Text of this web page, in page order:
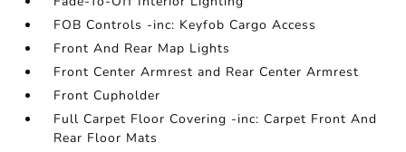
FOB Controls -inc: Keyfob Cargo Access
Front And Rear Map Lights
Front Center Armrest and Rear Center Armrest
Front Cupholder
Full Carpet Floor Covering -inc: Carpet Front And
Rear Floor Mats